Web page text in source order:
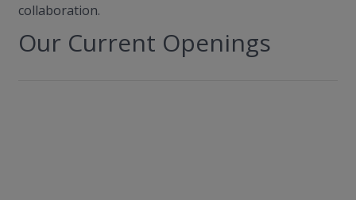
collaboration.
Our Current Openings